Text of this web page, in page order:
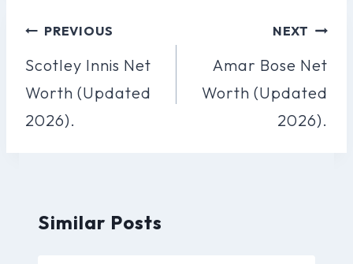
Post
Navigation
PREVIOUS
Scotley Innis Net
Worth (Updated
2026).
NEXT
Amar Bose Net
Worth (Updated
2026).
Similar Posts